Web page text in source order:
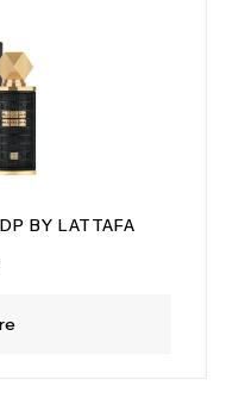
BY LATTAFA